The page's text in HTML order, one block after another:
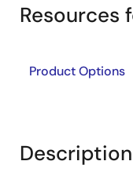
Resources
Product Options
Description